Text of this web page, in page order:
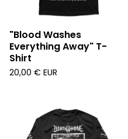
"Blood Washes
Everything Away" T-
Shirt
20,00 € EUR